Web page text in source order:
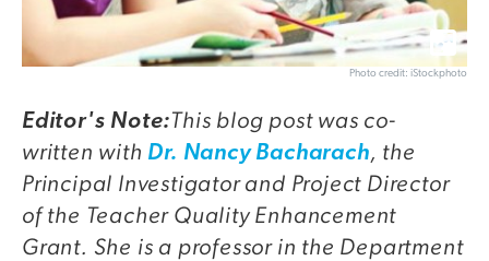
Photo credit: iStockphoto
Editor's Note:This blog post was co-
written with Dr. Nancy Bacharach, the
Principal Investigator and Project Director
of the Teacher Quality Enhancement
Grant. She is a professor in the Department